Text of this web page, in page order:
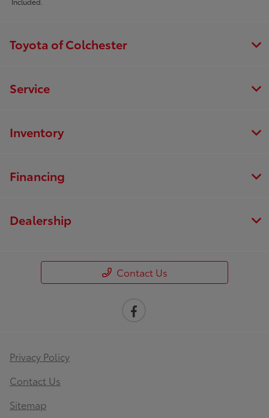
Toyota of Colchester
Service
Inventory
Financing
Dealership
Contact Us
Privacy Policy
Contact Us
Sitemap